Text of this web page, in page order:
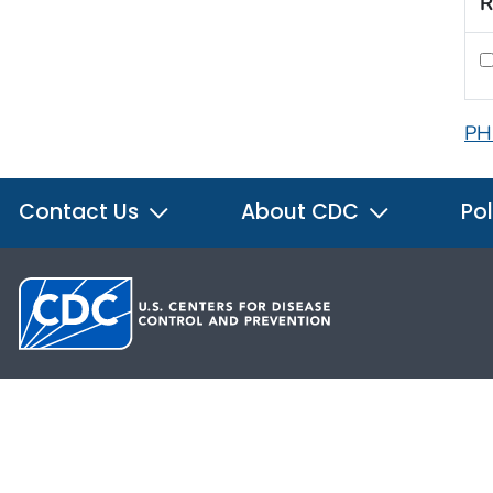
Contact Us About CDC